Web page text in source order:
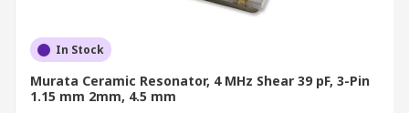
In Stock
Murata Ceramic Resonator, 4 MHz Shear 39 pF, 3-Pin
1.15 mm 2mm, 4.5 mm